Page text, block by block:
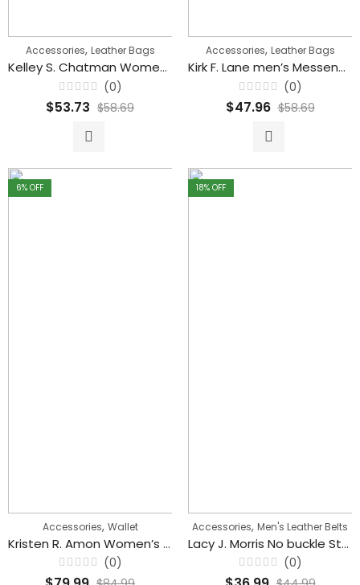
Accessories, Leather Bags
Kelley S. Chatman Women’s Large Capacity Leather Shoulder Handbags
Rated
0
(0)
$53.73 $58.69
Accessories, Leather Bags
Kirk F. Lane men’s Messenger Cross body Multi Pockets Leather Handbag
Rated
0
(0)
$47.96 $58.69
6% OFF
Accessories, Wallet
Kristen R. Amon Women’s Wallet With Card Holder
Rated
(0)
18% OFF
Accessories, Men's Leather Belts
Lacy J. Morris No buckle Stretch Belts For Women
Rated
(0)